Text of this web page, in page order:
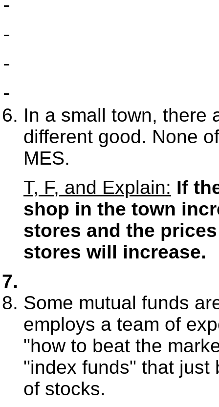
In a small town, there
different good. None
MES.
T, F, and Explain: If
shop in the town
stores and the
stores will increase.
Some mutual funds
employs a team of
"how to beat the
"index funds" that just
of stocks.